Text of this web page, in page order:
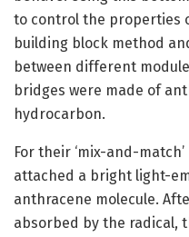
to control the properties
building block method
between different
bridges were made of
hydrocarbon.
For their ‘mix-and-
attached a bright light-
anthracene molecule.
absorbed by the radical,